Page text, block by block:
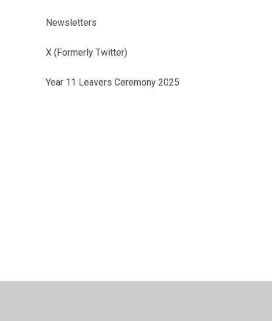
Newsletters
X (Formerly Twitter)
Year 11 Leavers Ceremony 2025